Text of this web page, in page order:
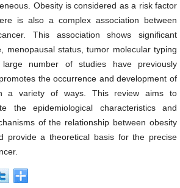
Obesity is considered as a risk factor
is also a complex association between
This association shows significant
menopausal status, tumor molecular typing
number of studies have previously
the occurrence and development of
a variety of ways. This review aims to
the epidemiological characteristics and
of the relationship between obesity
provide a theoretical basis for the precise